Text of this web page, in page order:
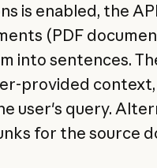
is enabled, the
(PDF
into sentences.
provided
user's query.
for the source